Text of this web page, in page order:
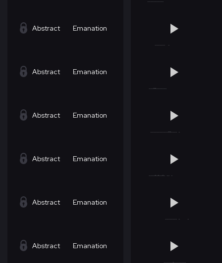
Abstract Emanation
Abstract Emanation
Abstract Emanation
Abstract Emanation
Abstract Emanation
Abstract Emanation